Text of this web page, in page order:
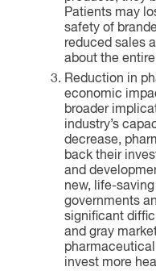
Patients may
safety of
reduced sales
about the
Reduction in
economic
broader
industry’s
decrease,
back their
and
new, life-
governments
significant
and gray
invest more